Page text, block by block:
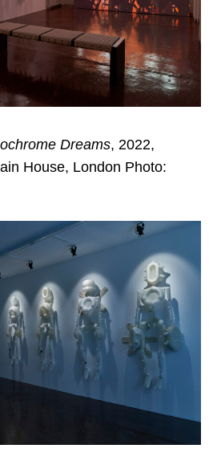
Dreams, 2022,
House, London Photo: